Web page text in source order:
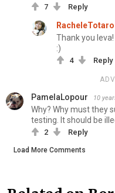
7 Reply
Thank you
:)
4 Reply
PamelaLopour 10
Why? Why must they
testing. It should be
2 Reply
Load More Comments